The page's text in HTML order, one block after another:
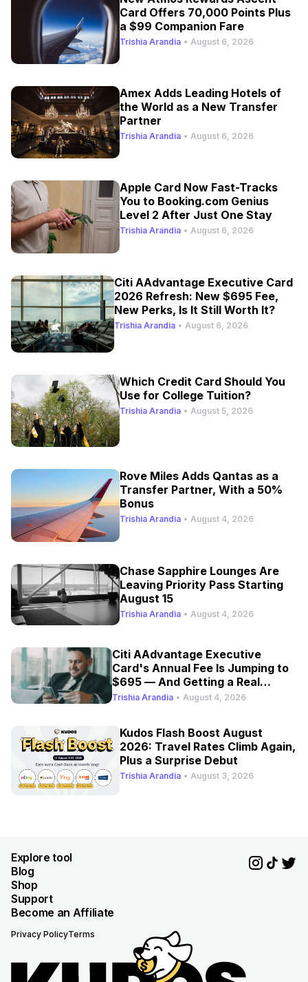
Card Offers 70,000 Points Plus
a $99 Companion Fare
Trishia Arandia • August 6, 2026
Amex Adds Leading Hotels of
the World as a New Transfer
Partner
Trishia Arandia • August 6, 2026
Apple Card Now Fast-Tracks
You to Booking.com Genius
Level 2 After Just One Stay
Trishia Arandia • August 6, 2026
Citi AAdvantage Executive Card
2026 Refresh: New $695 Fee,
New Perks, Is It Still Worth It?
Trishia Arandia • August 6, 2026
Which Credit Card Should You
Use for College Tuition?
Trishia Arandia • August 5, 2026
Rove Miles Adds Qantas as a
Transfer Partner, With a 50%
Bonus
Trishia Arandia • August 4, 2026
Chase Sapphire Lounges Are
Leaving Priority Pass Starting
August 15
Trishia Arandia • August 4, 2026
Citi AAdvantage Executive
Card's Annual Fee Is Jumping to
$695 — And Getting a Real
Refresh
Trishia Arandia • August 4, 2026
Kudos Flash Boost August
2026: Travel Rates Climb Again,
Plus a Surprise Debut
Trishia Arandia • August 3, 2026
Explore tool
Blog
Shop
Support
Become an Affiliate
Privacy PolicyTerms